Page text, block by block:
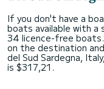
If you don't have a
boats available with a
34 licence-free
on the destination
del Sud Sardegna,
is $317,21.